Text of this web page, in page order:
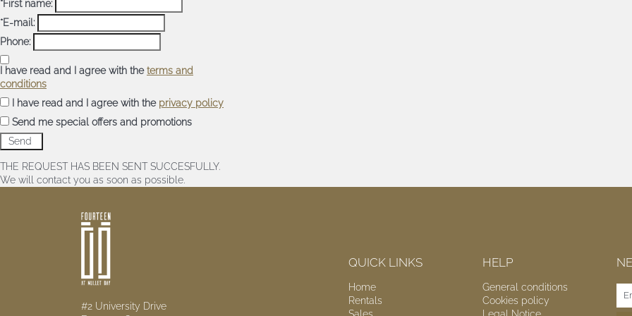
*First name:
*E-mail:
Phone:
I have read and I agree with theterms and
conditions
I have read and I agree with the privacy policy
Send me special offers and promotions
THE REQUEST HAS BEEN SENT SUCCESFULLY.
We will contact you as soon as possible.
#2 University Drive
QUICK LINKS
Home
Rentals
Sales
HELP
General conditions
Cookies policy
Legal Notice